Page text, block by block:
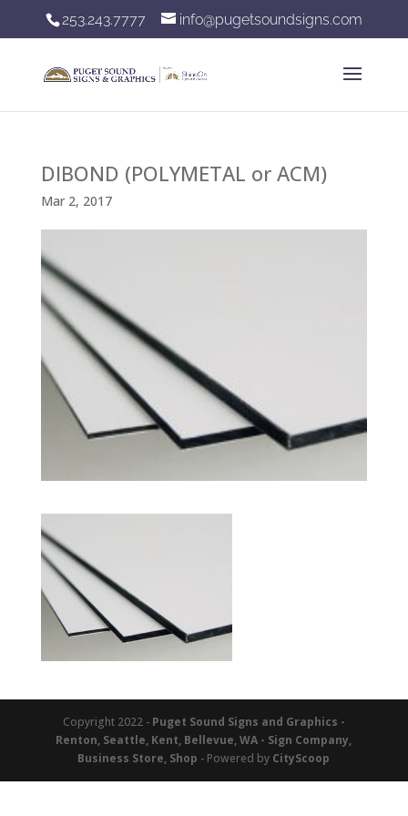
253.243.7777 info@pugetsoundsigns.com
DIBOND (POLYMETAL or ACM)
Mar 2, 2017
Copyright 2022 - Puget Sound Signs and Graphics -
Renton, Seattle, Kent, Bellevue, WA - Sign Company,
Business Store, Shop - Powered by CityScoop